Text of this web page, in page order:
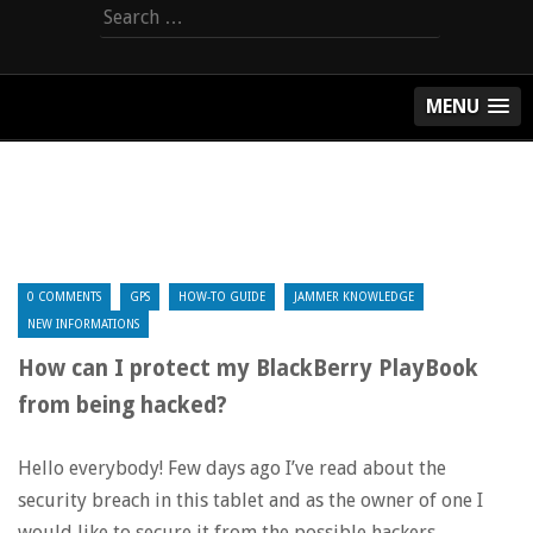
Search
for:
MENU
0 COMMENTS GPS HOW-TO GUIDE JAMMER KNOWLEDGE
NEW INFORMATIONS
How can I protect my BlackBerry PlayBook
from being hacked?
Hello everybody! Few days ago I’ve read about the
security breach in this tablet and as the owner of one I